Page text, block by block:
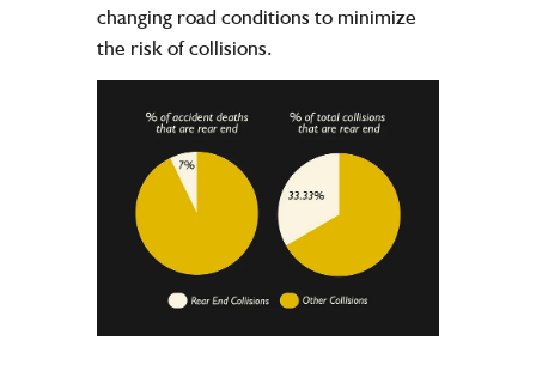
changing road conditions to minimize
the risk of collisions.